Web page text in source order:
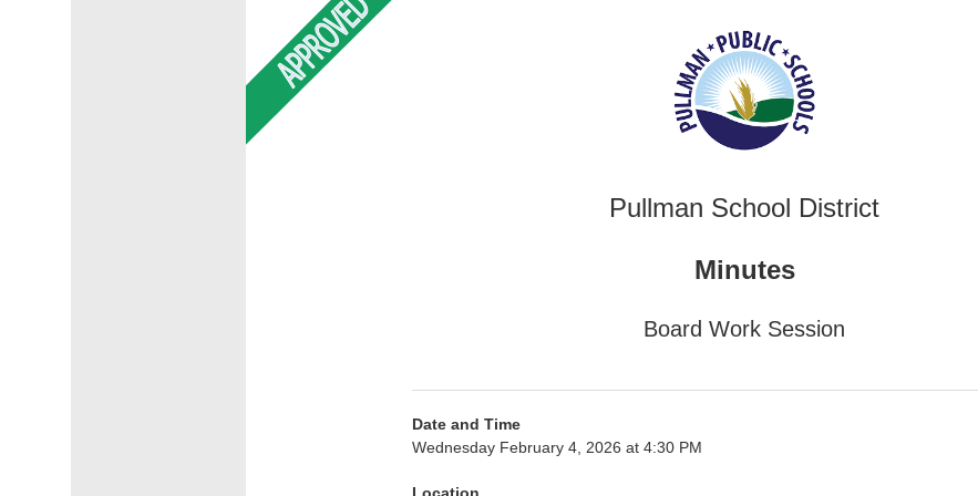
Pullman School District
Minutes
Board Work Session
Date and Time
Wednesday February 4, 2026 at 4:30 PM